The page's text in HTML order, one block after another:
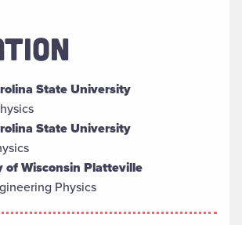
State University
State University
of Wisconsin Platteville
Physics